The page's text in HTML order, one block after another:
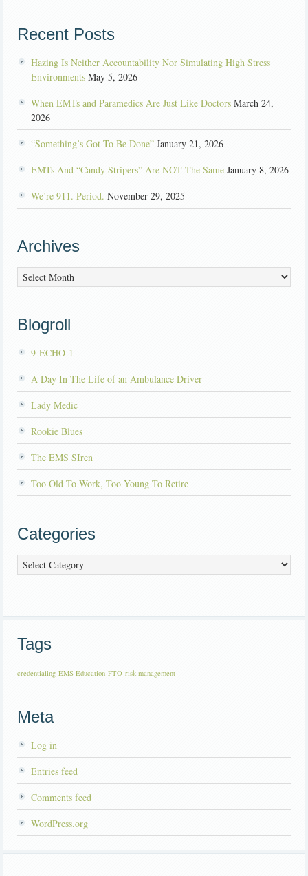
Recent Posts
Hazing Is Neither Accountability Nor Simulating High Stress
Environments May 5, 2026
When EMTs and Paramedics Are Just Like Doctors March 24,
2026
“Something’s Got To Be Done” January 21, 2026
EMTs And “Candy Stripers” Are NOT The Same January 8, 2026
We’re 911. Period. November 29, 2025
Archives
Archives
Blogroll
9-ECHO-1
A Day In The Life of an Ambulance Driver
Lady Medic
Rookie Blues
The EMS SIren
Too Old To Work, Too Young To Retire
Categories
Categories
Tags
credentialing EMS Education FTO risk management
Meta
Log in
Entries feed
Comments feed
WordPress.org